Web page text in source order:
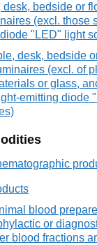
desk, bedside or
(excl. those
"LED" light
desk, bedside
(excl. of
or glass,
emitting diode
blood
or
blood fractions